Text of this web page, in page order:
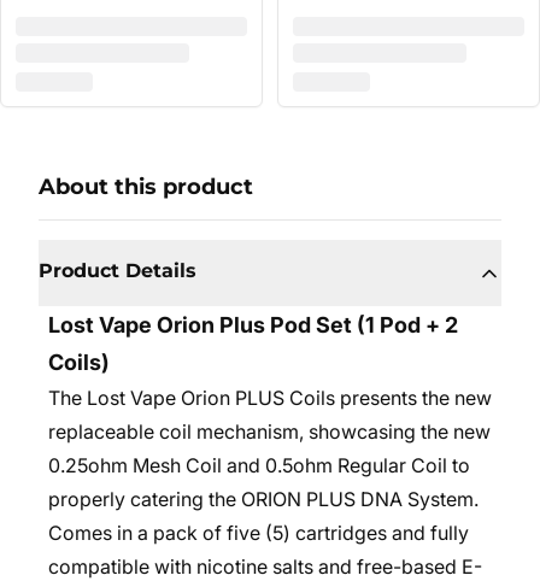
About this product
Product Details
Lost Vape Orion Plus Pod Set (1 Pod + 2
Coils)
The Lost Vape Orion PLUS Coils presents the new
replaceable coil mechanism, showcasing the new
0.25ohm Mesh Coil and 0.5ohm Regular Coil to
properly catering the ORION PLUS DNA System.
Comes in a pack of five (5) cartridges and fully
compatible with nicotine salts and free-based E-